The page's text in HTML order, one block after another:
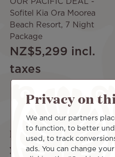
OUR PACIFIC DEAL -
Sofitel Kia Ora Moorea
Beach Resort, 7 Night
Package
NZ$5,299 incl.
taxes
Looking for the
your trip?
Privacy on
We and our partners
to function, to better
used, to track
ads. You can change